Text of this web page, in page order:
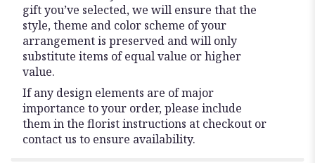
gift you’ve selected, we will ensure that the
style, theme and color scheme of your
arrangement is preserved and will only
substitute items of equal value or higher
value.
If any design elements are of major
importance to your order, please include
them in the florist instructions at checkout or
contact us to ensure availability.